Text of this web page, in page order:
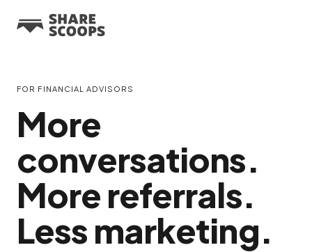
FOR FINANCIAL ADVISORS
More
conversations.
More referrals.
Less marketing.